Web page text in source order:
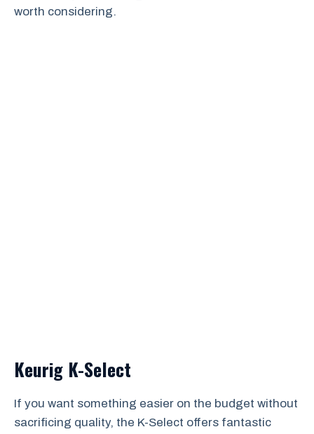
worth considering.
Keurig K-Select
If you want something easier on the budget without
sacrificing quality, the K-Select offers fantastic